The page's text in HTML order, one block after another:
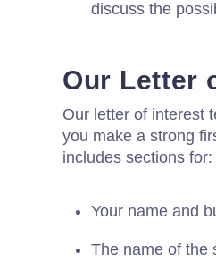
discuss the
Our Letter
Our letter of interest
you make a strong
includes sections for:
Your name and
The name of the